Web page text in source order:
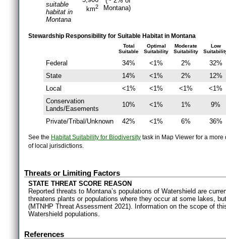
suitable
habitat in
Montana
km2
Montana)
Stewardship Responsibility for Suitable Habitat in Montana
Total
Suitable
Optimal
Suitability
Moderate
Suitability
Low
Federal 34% <1% 2%
32%
State
14% <1% 2%
12%
Local
<1% <1% <1%
<1%
Conservation
Lands/Easements
10% <1% 1% 9%
Private/Tribal/Unknown 42% <1% 6% 36%
See the Habitat Suitability for Biodiversity task in Map Viewer for a
of local jurisdictions.
Threats or Limiting Factors
STATE THREAT SCORE REASON
Reported threats to Montana’s populations of Watershield are
threatens plants or populations where they occur at some lakes,
(MTNHP Threat Assessment 2021). Information on the scope of
Watershield populations.
References